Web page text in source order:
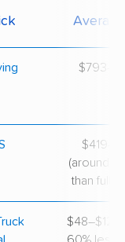
(around
than full-
$48–$127